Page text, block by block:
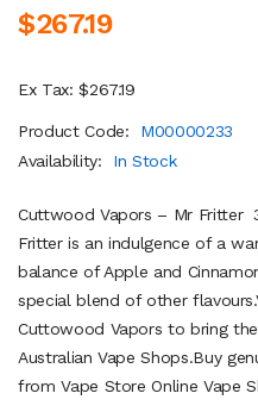
$267.19
Ex Tax: $267.19
Product Code:
M00000233
Availability:
In Stock
Cuttwood Vapors – Mr Fritter
Fritter is an indulgence of a
balance of Apple and
special blend of other
Cuttowood Vapors to bring
Australian Vape Shops.Buy
from Vape Store Online Vape